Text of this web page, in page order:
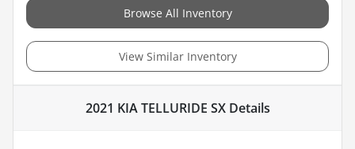
Browse All Inventory
View Similar Inventory
2021 KIA TELLURIDE SXDetails